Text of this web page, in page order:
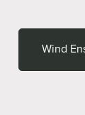
Wind